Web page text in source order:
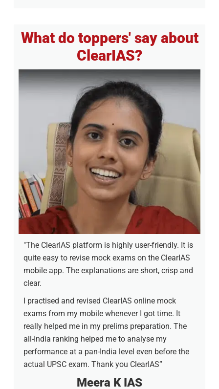
What do toppers' say about
ClearIAS?
"The ClearIAS platform is highly user-friendly. It is
quite easy to revise mock exams on the ClearIAS
mobile app. The explanations are short, crisp and
clear.
I practised and revised ClearIAS online mock
exams from my mobile whenever I got time. It
really helped me in my prelims preparation. The
all-India ranking helped me to analyse my
performance at a pan-India level even before the
actual UPSC exam. Thank you ClearIAS”
Meera K IAS